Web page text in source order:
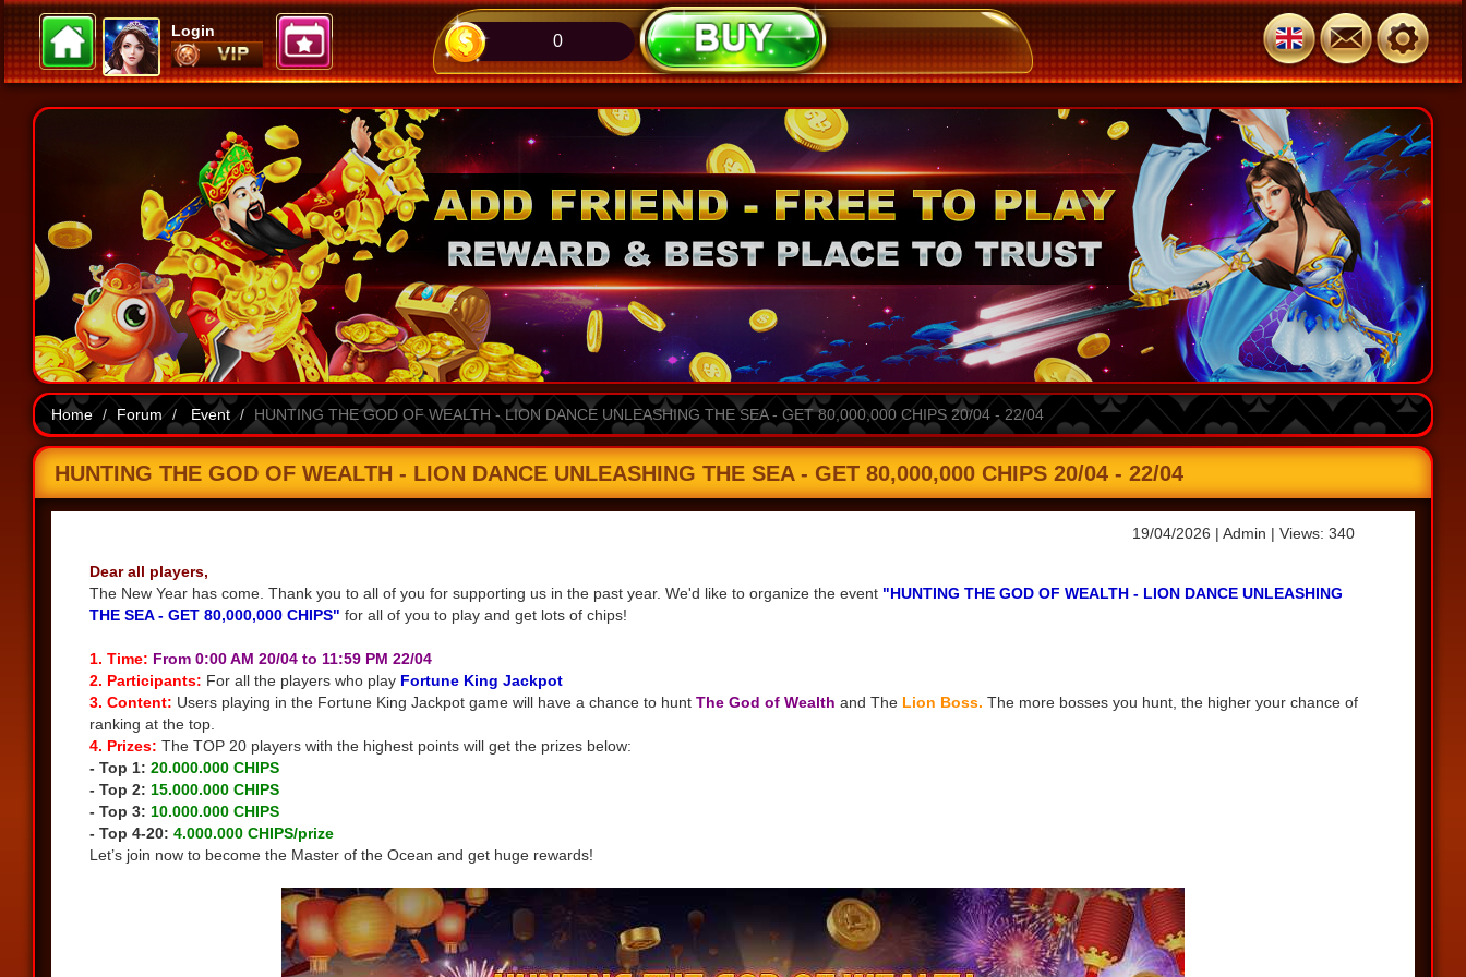
Login
0
Home Forum Event HUNTING THE GOD OF WEALTH - LION DANCE UNLEASHING THE SEA - GET 80,000,000 CHIPS 20/04 - 22/04
HUNTING THE GOD OF WEALTH - LION DANCE UNLEASHING THE SEA - GET 80,000,000 CHIPS 20/04 - 22/04
19/04/2026 | Admin | Views: 340
Dear all players,
The New Year has come. Thank you to all of you for supporting us in the past year. We'd like to organize the event "HUNTING THE GOD OF WEALTH - LION DANCE UNLEASHING
THE SEA - GET 80,000,000 CHIPS" for all of you to play and get lots of chips!
1. Time: From 0:00 AM 20/04 to 11:59 PM 22/04
2. Participants: For all the players who play Fortune King Jackpot
3. Content: Users playing in the Fortune King Jackpot game will have a chance to hunt The God of Wealth and The Lion Boss. The more bosses you hunt, the higher your chance of
ranking at the top.
4. Prizes: The TOP 20 players with the highest points will get the prizes below:
- Top 1: 20.000.000 CHIPS
- Top 2: 15.000.000 CHIPS
- Top 3: 10.000.000 CHIPS
- Top 4-20: 4.000.000 CHIPS/prize
Let’s join now to become the Master of the Ocean and get huge rewards!